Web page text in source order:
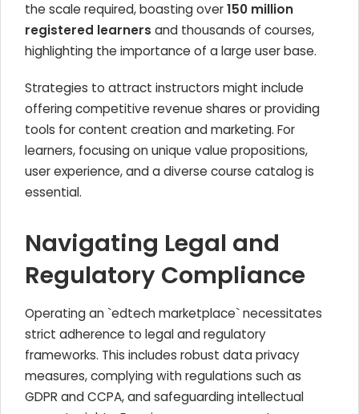
the scale required, boasting over150 million
registered learners and thousands of courses,
highlighting the importance of a large user base.
Strategies to attract instructors might include
offering competitive revenue shares or providing
tools for content creation and marketing. For
learners, focusing on unique value propositions,
user experience, and a diverse course catalog is
essential.
Navigating Legal and
Regulatory Compliance
Operating an `edtech marketplace` necessitates
strict adherence to legal and regulatory
frameworks. This includes robust data privacy
measures, complying with regulations such as
GDPR and CCPA, and safeguarding intellectual